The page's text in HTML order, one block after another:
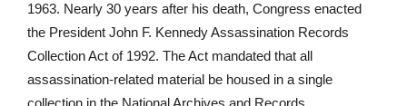
1963. Nearly 30 years after his death, Congress enacted
the President John F. Kennedy Assassination Records
Collection Act of 1992. The Act mandated that all
assassination-related material be housed in a single
collection in the National Archives and Records